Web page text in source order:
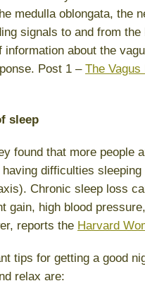
medulla oblongata, the
signals to and from
information about the
Post 1 – The Vagus
sleep
found that more people
having difficulties
Chronic sleep loss
gain, high blood
reports the Harvard
tips for getting a good
relax are: